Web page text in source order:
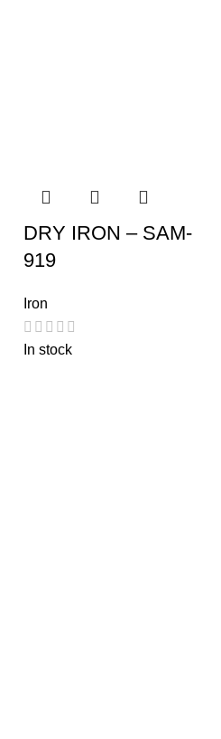
DRY IRON – SAM-
919
Iron
In stock